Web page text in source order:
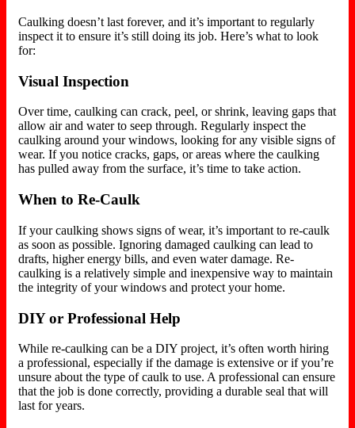
Caulking doesn’t last forever, and it’s important to regularly
inspect it to ensure it’s still doing its job. Here’s what to look
for:
Visual Inspection
Over time, caulking can crack, peel, or shrink, leaving gaps that
allow air and water to seepthrough. Regularly inspect the
caulking around your windows, looking for any visible signs of
wear. If you notice cracks, gaps, or areas where the caulking
has pulled away from the surface, it’s time to take action.
When to Re-Caulk
If your caulking shows signs of wear, it’s important to re-caulk
as soon as possible. Ignoring damaged caulking can lead to
drafts, higher energy bills, and even water damage. Re-
caulking is a relatively simple and inexpensive way to maintain
the integrity of your windows and protect your home.
DIY or Professional Help
While re-caulking can be a DIY project, it’s often worth hiring
a professional, especially if the damage is extensive orifyou’re
unsure about the type of caulk to use. A professional can ensure
that the job is done correctly, providing a durable seal that will
last for years.